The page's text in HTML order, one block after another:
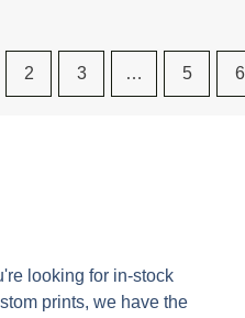
2 3 … 5 6
looking for in-stock
prints, we have the